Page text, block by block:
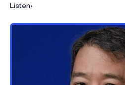
Listen›